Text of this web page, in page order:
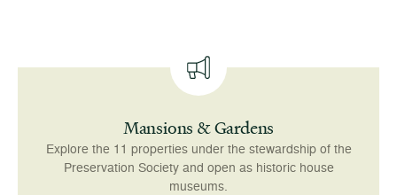
Mansions & Gardens
Explore the 11 properties under the stewardship of the
Preservation Society and open as historic house
museums.